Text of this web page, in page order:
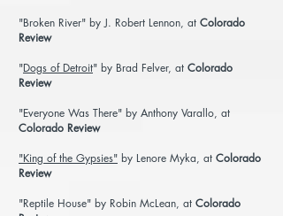
"Broken River" by J. Robert Lennon, at Colorado
Review
"Dogs of Detroit" by Brad Felver, at Colorado
Review
"Everyone Was There" by Anthony Varallo, at
Colorado Review
"King of the Gypsies" by Lenore Myka, at Colorado
Review
"Reptile House" by Robin McLean, at Colorado